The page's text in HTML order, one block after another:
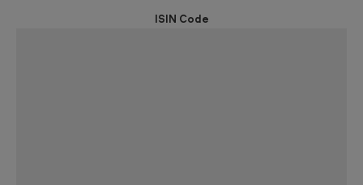
ISIN Code